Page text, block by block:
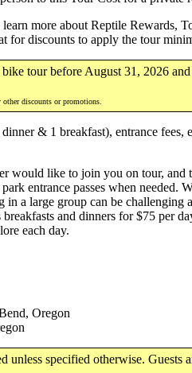
learn more about Reptile Rewards,
for discounts to apply the tour
tour before August 31, 2026
other discounts or promotions.
& 1 breakfast), entrance
would like to join you on tour,
entrance passes when
a large group can be
and dinners for $75 per
each day.
Oregon
specified otherwise.